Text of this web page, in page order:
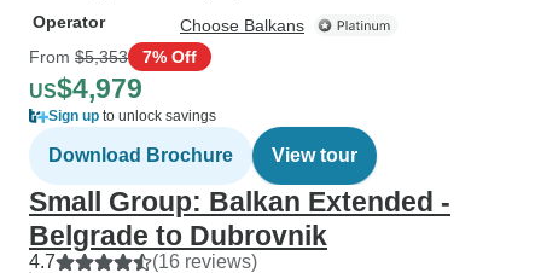
Operator
Choose Balkans
From $5,353 7% Off
US$4,979
Sign up to unlock savings
Download Brochure View tour
Small Group: Balkan Extended -
Belgrade to Dubrovnik
4.7 (16 reviews)